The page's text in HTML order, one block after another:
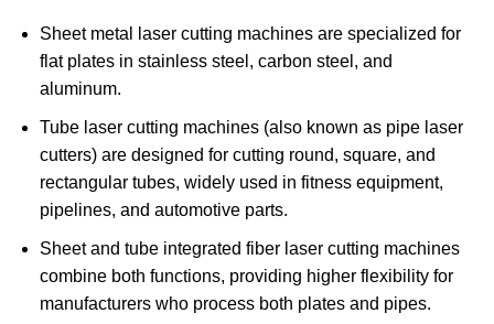
Sheet metal laser cutting machines are specialized for
flat plates in stainless steel, carbon steel, and
aluminum.
Tube laser cutting machines (also known as pipe laser
cutters) are designed for cutting round, square, and
rectangular tubes, widely used in fitness equipment,
pipelines, and automotive parts.
Sheet and tube integrated fiber laser cutting machines
combine both functions, providing higher flexibility for
manufacturers who process both plates and pipes.